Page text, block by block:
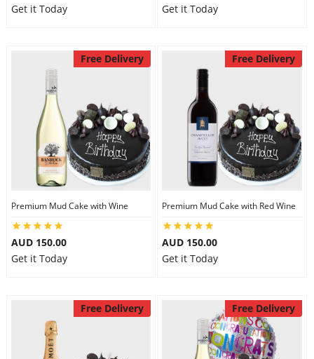
Get it Today
Get it Today
Free Delivery
Premium Mud Cake with Wine
AUD 150.00
Get it Today
Free Delivery
Premium Mud Cake with Red Wine
AUD 150.00
Get it Today
Free Delivery Free Delivery